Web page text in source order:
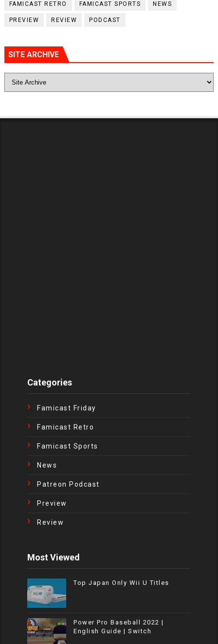
FAMICAST RETRO FAMICAST SPORTS NEWS
PREVIEW REVIEW PODCAST
SITE ARCHIVE
Categories
Famicast Friday
Famicast Retro
Famicast Sports
News
Patreon Podcast
Preview
Review
Most Viewed
Top Japan Only Wii U Titles
Power Pro Baseball 2022 |
English Guide | Switch